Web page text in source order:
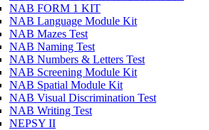
NAB FORM 1 KIT
NAB Language Module Kit
NAB Mazes Test
NAB Naming Test
NAB Numbers & Letters Test
NAB Screening Module Kit
NAB Spatial Module Kit
NAB Visual Discrimination Test
NAB Writing Test
NEPSY II